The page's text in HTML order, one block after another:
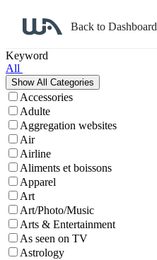
Back to Dashboard
Keyword
All
Accessories
Adulte
Aggregation websites
Air
Airline
Aliments et boissons
Apparel
Art
Art/Photo/Music
Arts & Entertainment
As seen on TV
Astrology